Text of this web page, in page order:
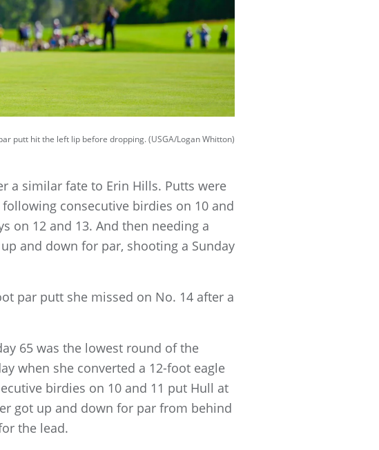
putt hit the left lip before dropping. (USGA/Logan Whitton)
a similar fate to Erin Hills. Putts were
consecutive birdies on 10 and
on 12 and 13. And then needing a
and down for par, shooting a Sunday
par putt she missed on No. 14 after a
65 was the lowest round of the
when she converted a 12-foot eagle
birdies on 10 and 11 put Hull at
got up and down for par from behind
the lead.